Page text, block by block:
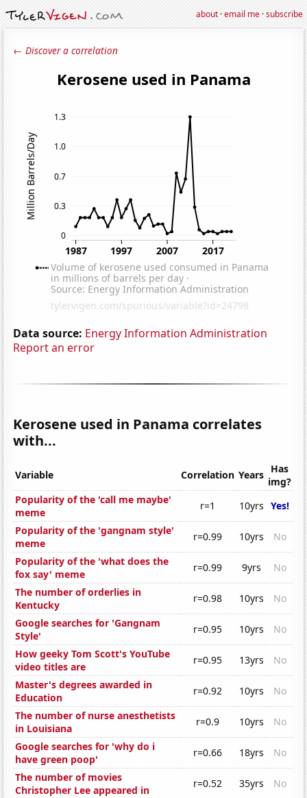
about·email me·subscribe
← Discover a correlation
Data source: Energy Information Administration
Report an error
Kerosene used in Panama correlates
with...
Variable Correlation Years Has
img?
Popularity of the 'call me maybe'
meme
r=1 10yrs Yes!
Popularity of the 'gangnam style'
meme
r=0.99 10yrs
No
Popularity of the 'what does the
fox say' meme
r=0.99 9yrs
No
The number of orderlies in
Kentucky
r=0.98 10yrs
No
Google searches for 'Gangnam
Style'
r=0.95 10yrs
No
How geeky Tom Scott's YouTube
video titles are
r=0.95 13yrs
No
Master's degrees awarded in
Education
r=0.92 10yrs
No
The number of nurse anesthetists
in Louisiana
r=0.9 10yrs
No
Google searches for 'why do i
have green poop'
r=0.66 18yrs
No
The number of movies
Christopher Lee appeared in
r=0.52 35yrs No